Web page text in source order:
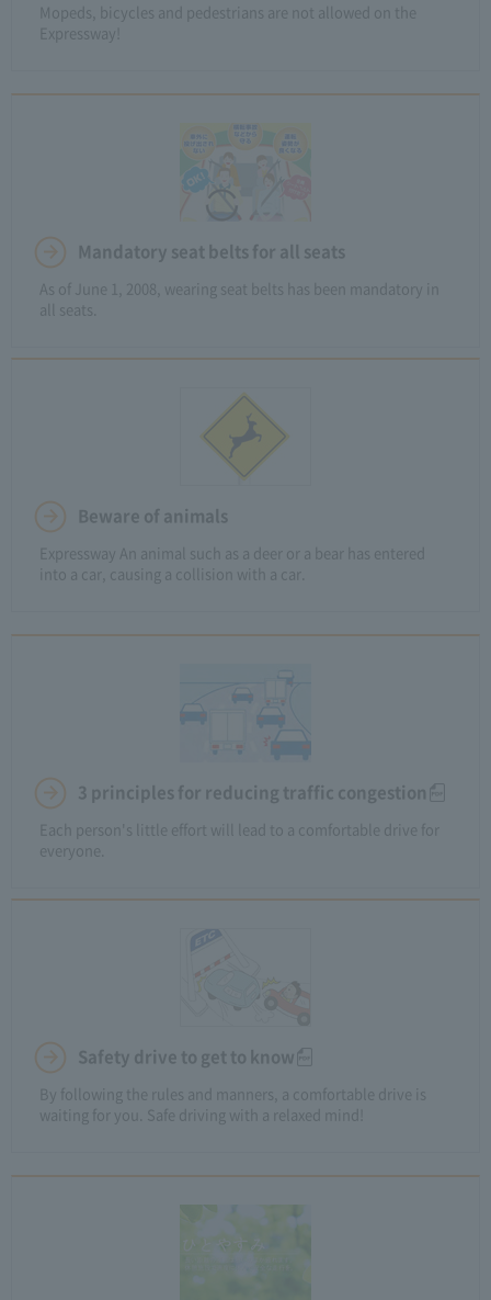
Mopeds, bicycles and pedestrians are not allowed on the
Expressway!
Mandatory seat belts for all seats
As of June 1, 2008, wearing seat belts has been mandatory in
all seats.
Beware of animals
Expressway An animal such as a deer or a bear has entered
into a car, causing a collision with a car.
3 principles for reducing traffic congestion
Each person's little effort will lead to a comfortable drive for
everyone.
Safety drive to get to know
By following the rules and manners, a comfortable drive is
waiting for you. Safe driving with a relaxed mind!